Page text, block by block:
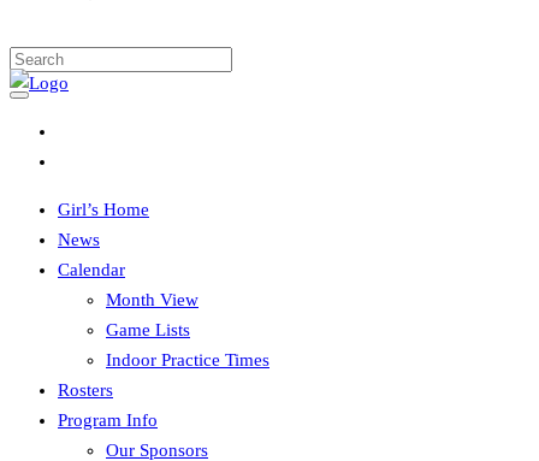
Girl’s Home
News
Calendar
Month View
Game Lists
Indoor Practice Times
Rosters
Program Info
Our Sponsors